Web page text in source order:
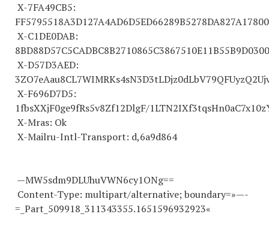
X-7FA49CB5:
FF5795518
X-C1DE0DAB:
8BD88D57C5CADBC8B2710865C3867510
X-D57D3AED:
X-F696D7D5:
1fbsXXjF0ge9fRs5v8Zf12DlgF/
X-Mras: Ok
X-Mailru-Intl-Transport: d,6a9d864
—MW5sdm9DLUhuVWN6cy1ONg==
Content-Type: multipart/alternative; boundary=»—-
=_Part_509918_ 311343355.1651596932923«